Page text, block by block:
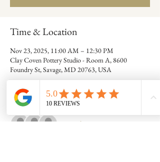
Time & Location
Nov 23, 2025, 11:00 AM – 12:30 PM
Clay Coven Pottery Studio - Room A, 8600
Foundry St, Savage, MD 20763, USA
Guests
+ 3 other guests